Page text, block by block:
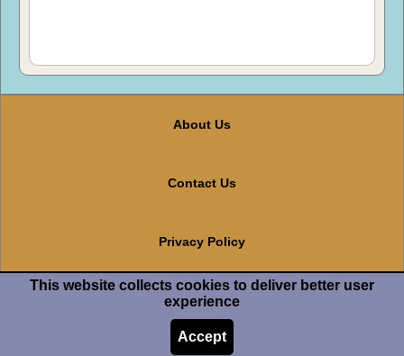
About Us
Contact Us
Privacy Policy
Terms And Conditions
This website collects cookies to deliver better user
experience
Accept